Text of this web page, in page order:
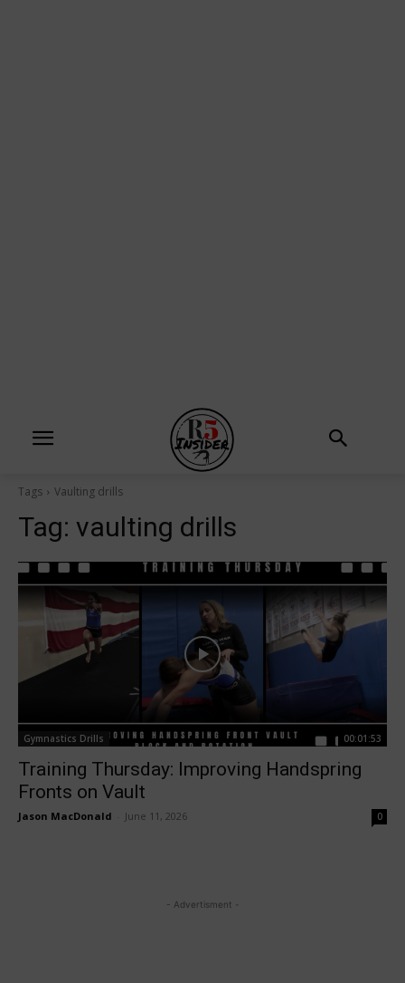
Tags Vaulting drills
Tag: vaulting drills
Gymnastics Drills 00:01:53
Training Thursday: Improving Handspring
Fronts on Vault
Jason MacDonald June 11, 2026 0
- Advertisment -